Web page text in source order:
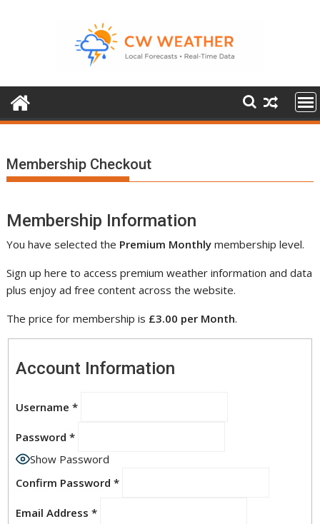
Membership Checkout
Membership Information
You have selected the Premium Monthly membership level.
Sign up here to access premium weather information and data
plus enjoy ad free content across the website.
The price for membership is £3.00 per Month.
Account Information
Username *
Password *
Show Password
Confirm Password *
Email Address *